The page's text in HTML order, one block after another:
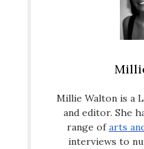
Millie Walton is a
and editor. She
range ofarts
interviews to